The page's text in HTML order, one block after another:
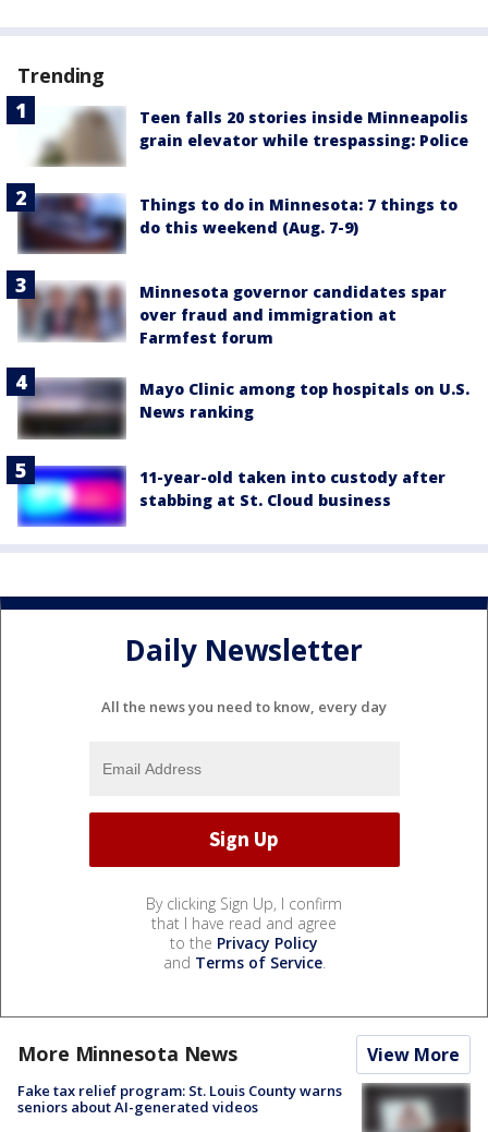
Trending
Teen falls 20 stories inside Minneapolis
grain elevator while trespassing: Police
Things to do in Minnesota: 7 things to
do this weekend (Aug. 7-9)
Minnesota governor candidates spar
over fraud and immigration at
Farmfest forum
Mayo Clinic among top hospitals on U.S.
News ranking
11-year-old taken into custody after
stabbing at St. Cloud business
Daily Newsletter
All the news you need to know, every day
By clicking Sign Up, I confirm
that I have read and agree
to the Privacy Policy
and Terms of Service.
More Minnesota News View More
Fake tax relief program: St. Louis County warns
seniors about AI-generated videos